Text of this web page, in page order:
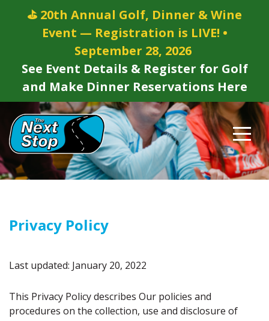
⛳ 20th Annual Golf, Dinner & Wine
Event — Registration is LIVE! •
September 28, 2026
See Event Details & Register for Golf
and Make Dinner Reservations Here
Privacy Policy
Last updated: January 20, 2022
This Privacy Policy describes Our policies and
procedures on the collection, use and disclosure of